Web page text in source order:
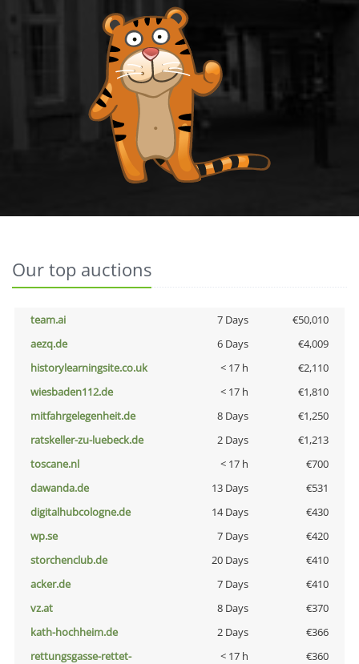
Our top auctions
team.ai 7 Days
€50,010
aezq.de
6 Days
€4,009
historylearningsite.co.uk
< 17 h
€2,110
wiesbaden112.de
< 17 h
€1,810
mitfahrgelegenheit.de
8 Days
€1,250
ratskeller-zu-luebeck.de
2 Days
€1,213
toscane.nl
< 17 h
€700
dawanda.de
13 Days
€531
digitalhubcologne.de
14 Days
€430
wp.se
7 Days
€420
storchenclub.de
20 Days
€410
acker.de
7 Days
€410
vz.at
8 Days
€370
kath-hochheim.de
2 Days
€366
rettungsgasse-rettet-
< 17 h €360